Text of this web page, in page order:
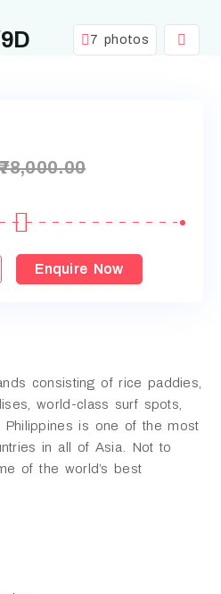
7 photos
consisting of rice paddies,
world-class surf spots,
Philippines is one of the most
in all of Asia. Not to
of the world’s best
Enquire Now